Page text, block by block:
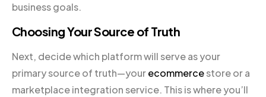
business goals.
Choosing Your Source of Truth
Next, decide which platform will serve as your
primary source of truth—yourecommercestore or a
marketplace integration service. This is where you’ll